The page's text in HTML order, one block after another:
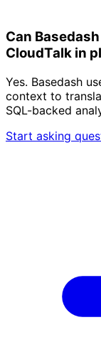
Can
CloudTalk in
Yes. Basedash
context to
SQL-backed
Start asking